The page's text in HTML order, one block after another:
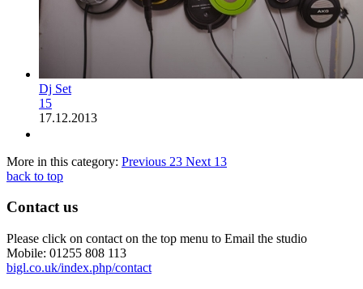
Dj Set
15
17.12.2013
More in this category: Previous 23 Next 13
back to top
Contact us
Please click on contact on the top menu to Email the studio
Mobile: 01255 808 113
bigl.co.uk/index.php/contact